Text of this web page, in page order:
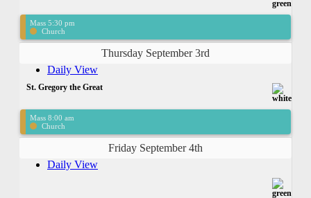
Mass 5:30 pm
Church
Thursday September 3rd
Daily View
St. Gregory the Great
Mass 8:00 am
Church
Friday September 4th
Daily View